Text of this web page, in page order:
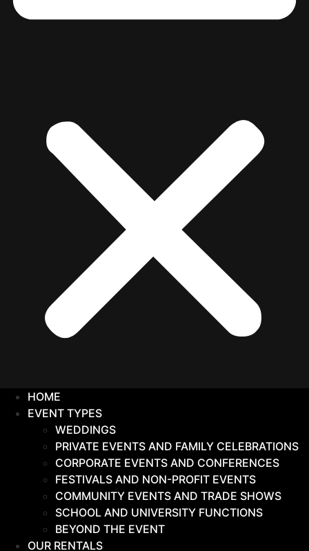
HOME
EVENT TYPES
WEDDINGS
PRIVATE EVENTS AND FAMILY CELEBRATIONS
CORPORATE EVENTS AND CONFERENCES
FESTIVALS AND NON-PROFIT EVENTS
COMMUNITY EVENTS AND TRADE SHOWS
SCHOOL AND UNIVERSITY FUNCTIONS
BEYOND THE EVENT
OUR RENTALS